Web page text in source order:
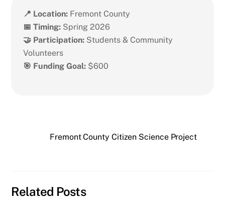
📍 Location: Fremont County
📅 Timing: Spring 2026
🤝 Participation: Students & Community
Volunteers
🎯 Funding Goal: $600
Fremont County Citizen Science Project
Related Posts